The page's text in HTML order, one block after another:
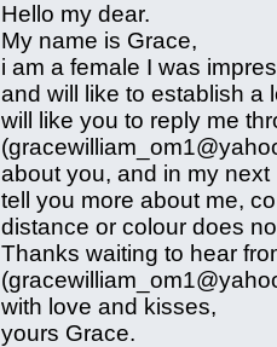
Hello my dear.
My name is Grace,
i am a female I was
and will like to establish a
will like you to reply me
about you, and in my
tell you more about me,
distance or colour does
Thanks waiting to hear
with love and kisses,
yours Grace.